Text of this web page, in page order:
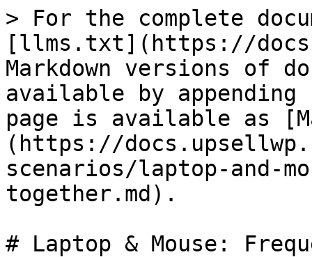
> For the complete
[llms.txt](https://
Markdown versions of
available by
page is available as
(https://
scenarios/laptop-and-
together.md).
# Laptop & Mouse: